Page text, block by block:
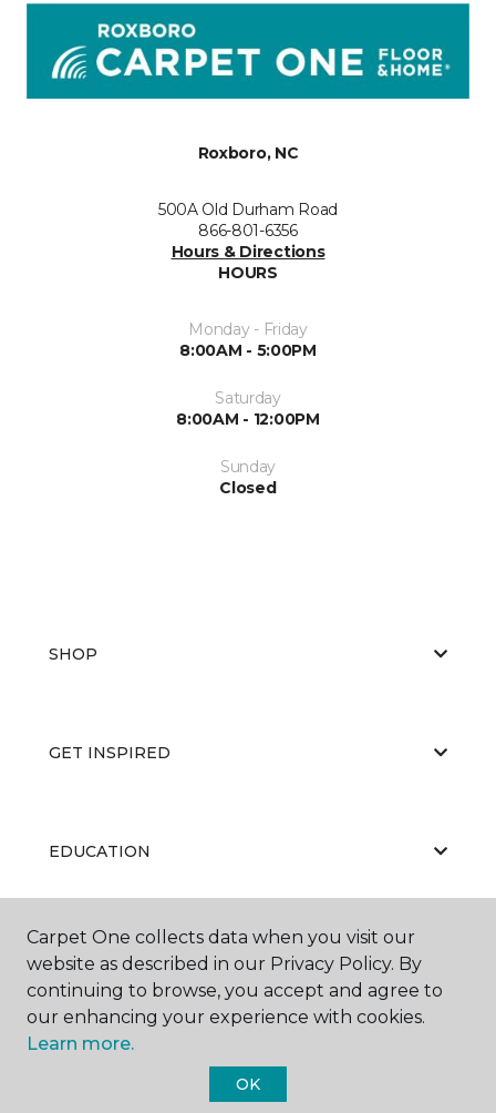
Roxboro, NC
500A Old Durham Road
866-801-6356
Hours & Directions
HOURS
Monday - Friday
8:00AM - 5:00PM
Saturday
8:00AM - 12:00PM
Sunday
Closed
SHOP
GET INSPIRED
EDUCATION
ABOUT US
Carpet One collects data when you visit our
website as described in our Privacy Policy. By
continuing to browse, you accept and agree to
our enhancing your experience with cookies.
Learn more.
OK